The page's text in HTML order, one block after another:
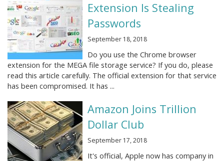
Extension Is Stealing
Passwords
September 18, 2018
Do you use the Chrome browser
extension for the MEGA file storage service? If you do, please
read this article carefully. The official extension for that service
has been compromised. It has ...
Amazon Joins Trillion
Dollar Club
September 17, 2018
It's official, Apple now has company in